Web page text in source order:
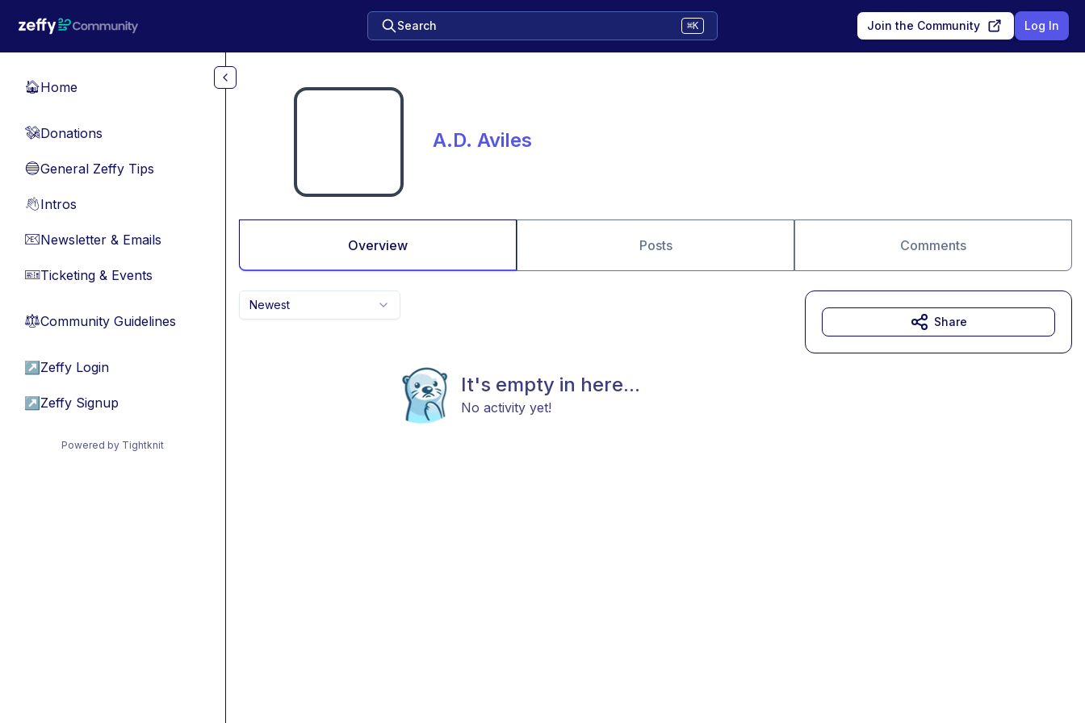
Search ⌘K Join the Community Log In
🏠Home
💸Donations
🔵General Zeffy Tips
👋Intros
📧Newsletter & Emails
🎫Ticketing & Events
⚖︎Community Guidelines
↗ Zeffy Login
↗ Zeffy Signup
Powered by Tightknit
A.D. Aviles
Overview Posts Comments
Newest
It's empty in here...
No activity yet!
Share